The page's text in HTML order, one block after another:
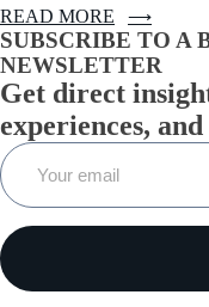
READ MORE
SUBSCRIBE TO A
NEWSLETTER
Get direct
experiences,